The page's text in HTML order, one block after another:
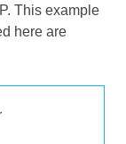
This example
here are